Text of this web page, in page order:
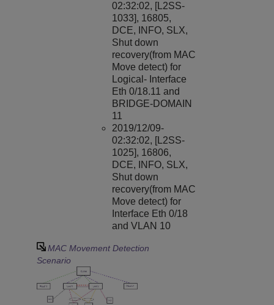
02:32:02, [L2SS-
1033], 16805,
DCE, INFO, SLX,
Shut down
recovery(from MAC
Move detect) for
Logical- Interface
Eth 0/18.11 and
BRIDGE-DOMAIN
11
2019/12/09-
02:32:02, [L2SS-
1025], 16806,
DCE, INFO, SLX,
Shut down
recovery(from MAC
Move detect) for
Interface Eth 0/18
and VLAN 10
MAC Movement Detection
Scenario